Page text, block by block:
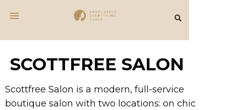
SCOTTFREE SALON
Scottfree Salon is a modern, full-service
boutique salon with two locations: on chic